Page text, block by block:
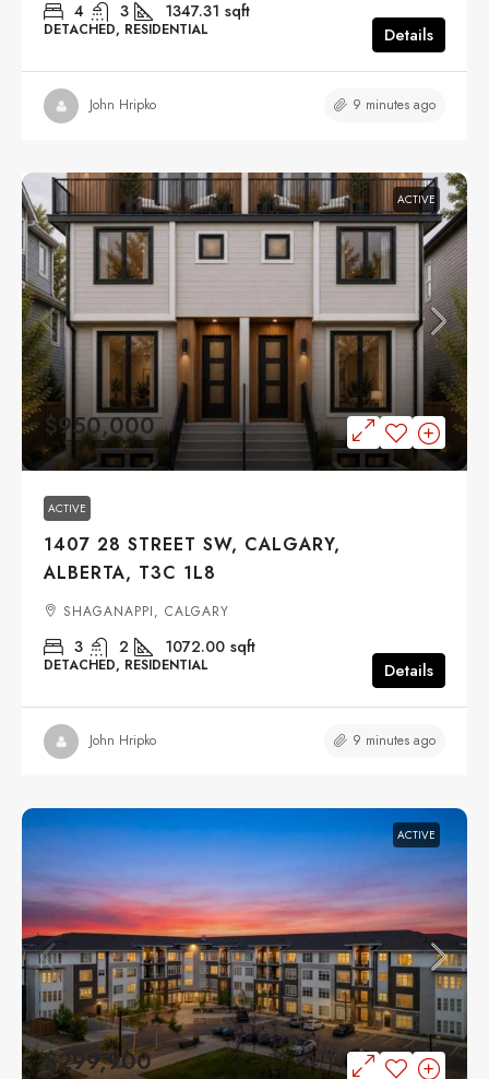
4 3 1347.31 sqft
DETACHED, RESIDENTIAL Details
John Hripko 9 minutes ago
ACTIVE
$950,000
ACTIVE
1407 28 STREET SW, CALGARY,
ALBERTA, T3C 1L8
SHAGANAPPI, CALGARY
3 2 1072.00 sqft
DETACHED, RESIDENTIAL Details
John Hripko 9 minutes ago
ACTIVE
$299,900